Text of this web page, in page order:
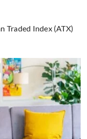
Traded Index (ATX)